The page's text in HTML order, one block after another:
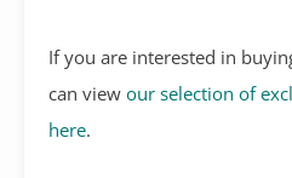
If you are interested in
can view our selection of
here.